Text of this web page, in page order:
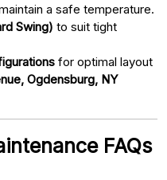
a safe temperature.
Swing) to suit tight
for optimal layout
Ogdensburg, NY
FAQs